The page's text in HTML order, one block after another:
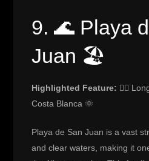
9. 🌊 Playa
Juan 🏖️
Highlighted Feature: 🏄‍♀️
Costa Blanca 🌞
Playa de San Juan is a vast
and clear waters, making it